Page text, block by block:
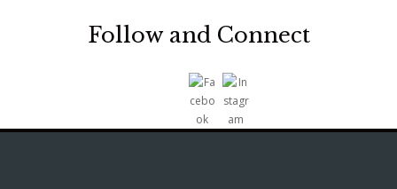
Follow and Connect